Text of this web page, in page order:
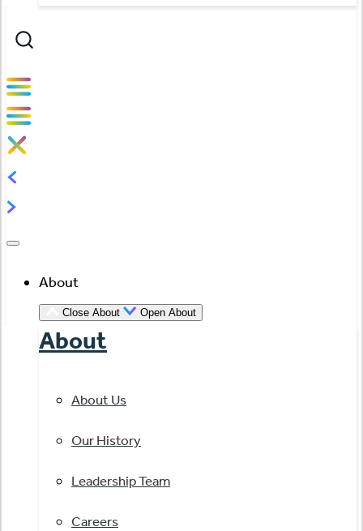
About
Close About Open About
About
About Us
Our History
Leadership Team
Careers